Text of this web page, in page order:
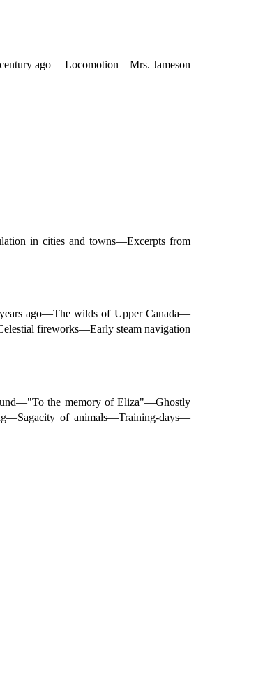
ago— Locomotion—Mrs. Jameson
in cities and towns—Excerpts from
ago—The wilds of Upper Canada—
fireworks—Early steam navigation
the memory of Eliza"—Ghostly
of animals—Training-days—